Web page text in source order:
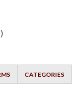
CATEGORIES